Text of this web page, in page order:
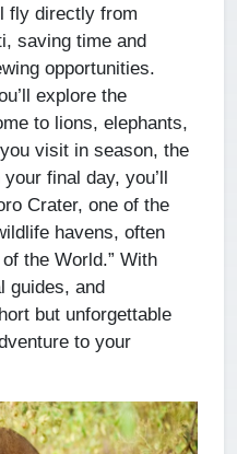
fly directly from
saving time and
opportunities.
explore the
to lions, elephants,
visit in season, the
final day, you’ll
Crater, one of the
havens, often
the World.” With
guides, and
but unforgettable
to your